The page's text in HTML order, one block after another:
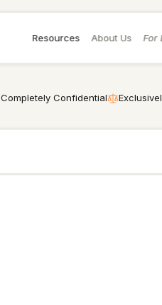
Resources About Us For
Completely Confidential